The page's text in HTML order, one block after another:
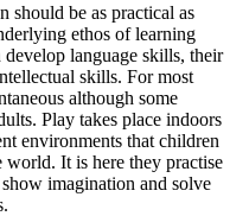
should be as practical as
ethos of learning
language skills, their
skills. For most
although some
Play takes place indoors
environments that children
It is here they practise
imagination and solve